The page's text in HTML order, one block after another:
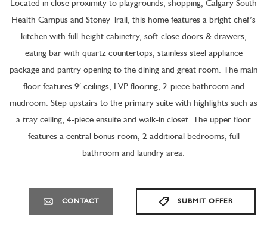
Located in close proximity to playgrounds, shopping, Calgary South
Health Campus and Stoney Trail, this home features a bright chef’s
kitchen with full-height cabinetry, soft-close doors & drawers,
eating bar with quartz countertops, stainless steel appliance
package and pantry opening to the dining and great room. The main
floor features 9′ ceilings, LVP flooring, 2-piece bathroom and
mudroom. Step upstairs to the primary suite with highlights such as
a tray ceiling, 4-piece ensuite and walk-in closet. The upper floor
features a central bonus room, 2 additional bedrooms, full
bathroom and laundry area.
CONTACT SUBMIT OFFER